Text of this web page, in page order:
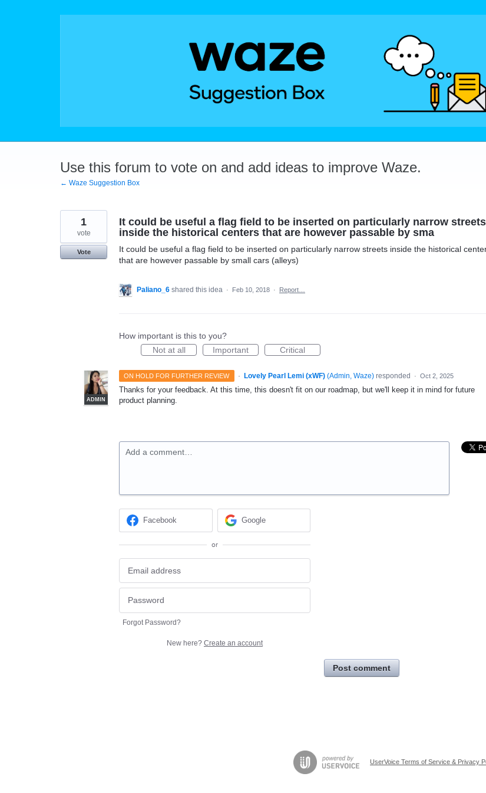
Use this forum to vote on and add ideas to improve Waze.
← Waze Suggestion Box
It could be useful a flag field to be inserted on particularly narrow streets
inside the historical centers that are however passable by sma
It could be useful a flag field to be inserted on particularly narrow streets inside the historical
that are however passable by small cars (alleys)
1
vote
Vote
Paliano_6 shared this idea · Feb 10, 2018 · Report…
How important is this to you?
Not at all
Important Critical
ON HOLD FOR FURTHER REVIEW ·
ADMIN
Lovely Pearl Lemi (xWF) (Admin, Waze)responded · Oct 2, 2025
Thanks for your feedback. At this time, this doesn't fit on our roadmap, but we'll keep it in mind for future
product planning.
Add a comment…
Facebook Google
or
Forgot Password?
New here? Create an account
Post comment
UserVoice Terms of Service & Privacy